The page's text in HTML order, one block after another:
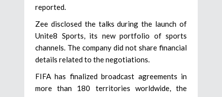
reported.
Zee disclosed the talks during the launch of
Unite8 Sports, its new portfolio of sports
channels. The company did not share financial
details related to the negotiations.
FIFA has finalized broadcast agreements in
more than 180 territories worldwide, the